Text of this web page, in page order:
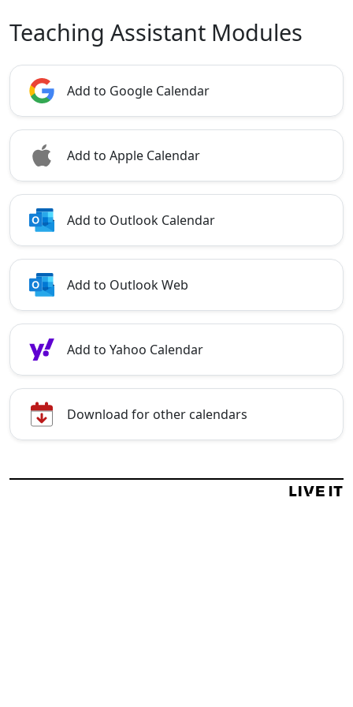
Teaching Assistant Modules
Add to Google Calendar
Add to Apple Calendar
Add to Outlook Calendar
Add to Outlook Web
Add to Yahoo Calendar
Download for other calendars